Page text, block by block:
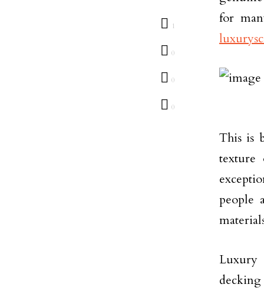
1
0
0
0
for
This is
texture
people
Luxury